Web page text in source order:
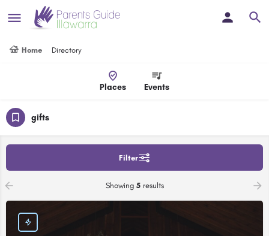
Home Directory
Places Events
gifts
Filter
Showing 5results